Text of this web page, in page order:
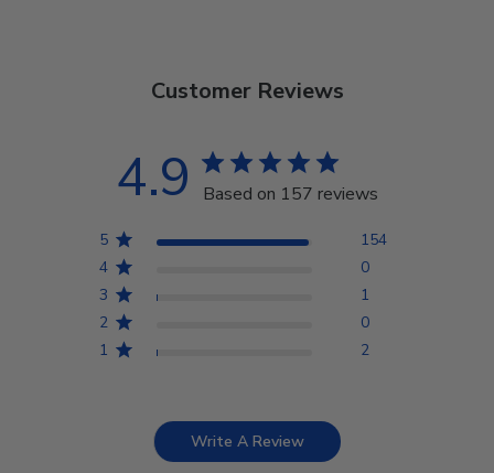
Customer Reviews
4.9 Based on 157 reviews
5
154
4
0
3
1
2
0
1
2
Write A Review